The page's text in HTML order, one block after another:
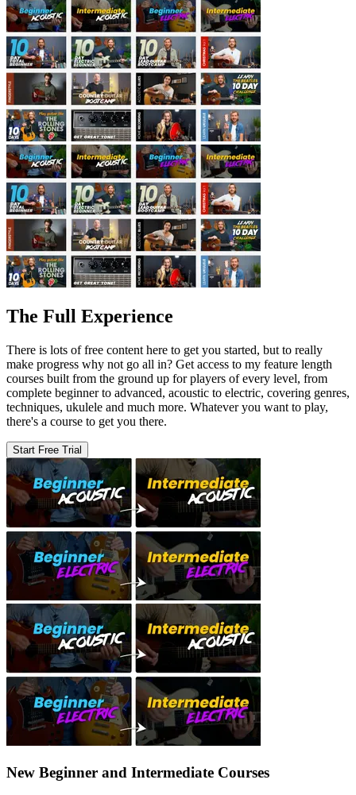
The Full Experience
There is lots of free content here to get you started, but to really
make progress why not go all in? Get access to my feature length
courses built from the ground up for players of every level, from
complete beginner to advanced, acoustic to electric, covering genres,
techniques, ukulele and much more. Whatever you want to play,
there's a course to get you there.
Start Free Trial
New Beginner and Intermediate Courses